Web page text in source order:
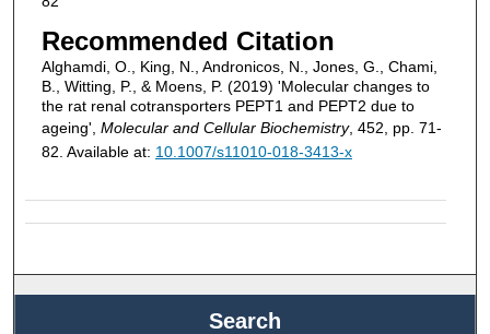
Recommended Citation
Alghamdi, O., King, N., Andronicos, N., Jones, G., Chami,
B., Witting, P., & Moens, P. (2019) 'Molecular changes to
the rat renal cotransporters PEPT1 and PEPT2 due to
ageing', Molecular and Cellular Biochemistry, 452, pp. 71-
82. Available at: 10.1007/s11010-018-3413-x
Search